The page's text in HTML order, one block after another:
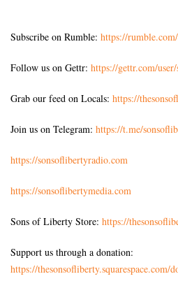
Subscribe on Rumble: https://
Follow us on Gettr: https://gettr.com/
Grab our feed on Locals: https://
Join us on Telegram: https://t.me/
https://sonsoflibertyradio.com
https://sonsoflibertymedia.com
Sons of Liberty Store: https://
Support us through a donation:
https://thesonsofliberty.squarespace.com/